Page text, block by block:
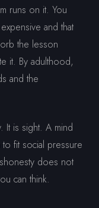
runs on it. You
and that
the lesson
it. By adulthood,
and the
It is sight. A mind
fit social pressure
does not
can think.